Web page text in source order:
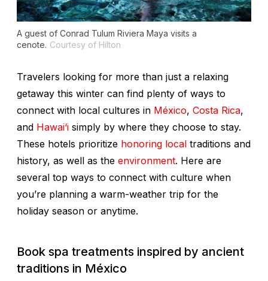
A guest of Conrad Tulum Riviera Maya visits a
cenote. Courtesy of Hilton
Travelers looking for more than just a relaxing
getaway this winter can find plenty of ways to
connect with local cultures in México, Costa Rica,
and Hawai‘i simply by where they choose to stay.
These hotels prioritize honoring local traditions and
history, as well as the environment. Here are
several top ways to connect with culture when
you’re planning a warm-weather trip for the
holiday season or anytime.
Book spa treatments inspired by ancient
traditions in México